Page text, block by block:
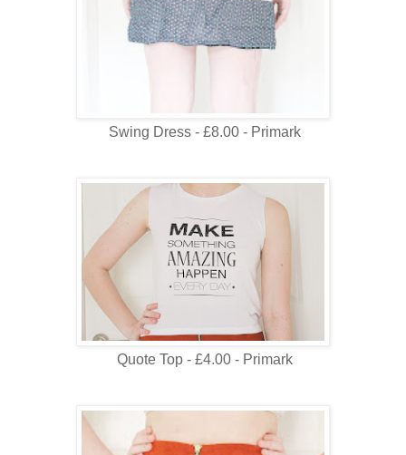
Swing Dress - £8.00 - Primark
Quote Top - £4.00 - Primark